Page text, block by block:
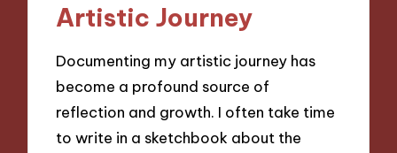
Artistic Journey
Documenting my artistic journey has
become a profound source of
reflection and growth. I often take time
to write in a sketchbook about the